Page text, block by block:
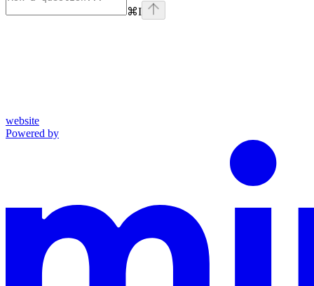
⌘I
website
Powered by